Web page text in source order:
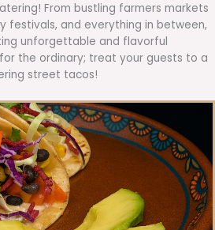
From bustling farmers markets
festivals, and everything in between,
unforgettable and flavorful
the ordinary; treat your guests to a
street tacos!